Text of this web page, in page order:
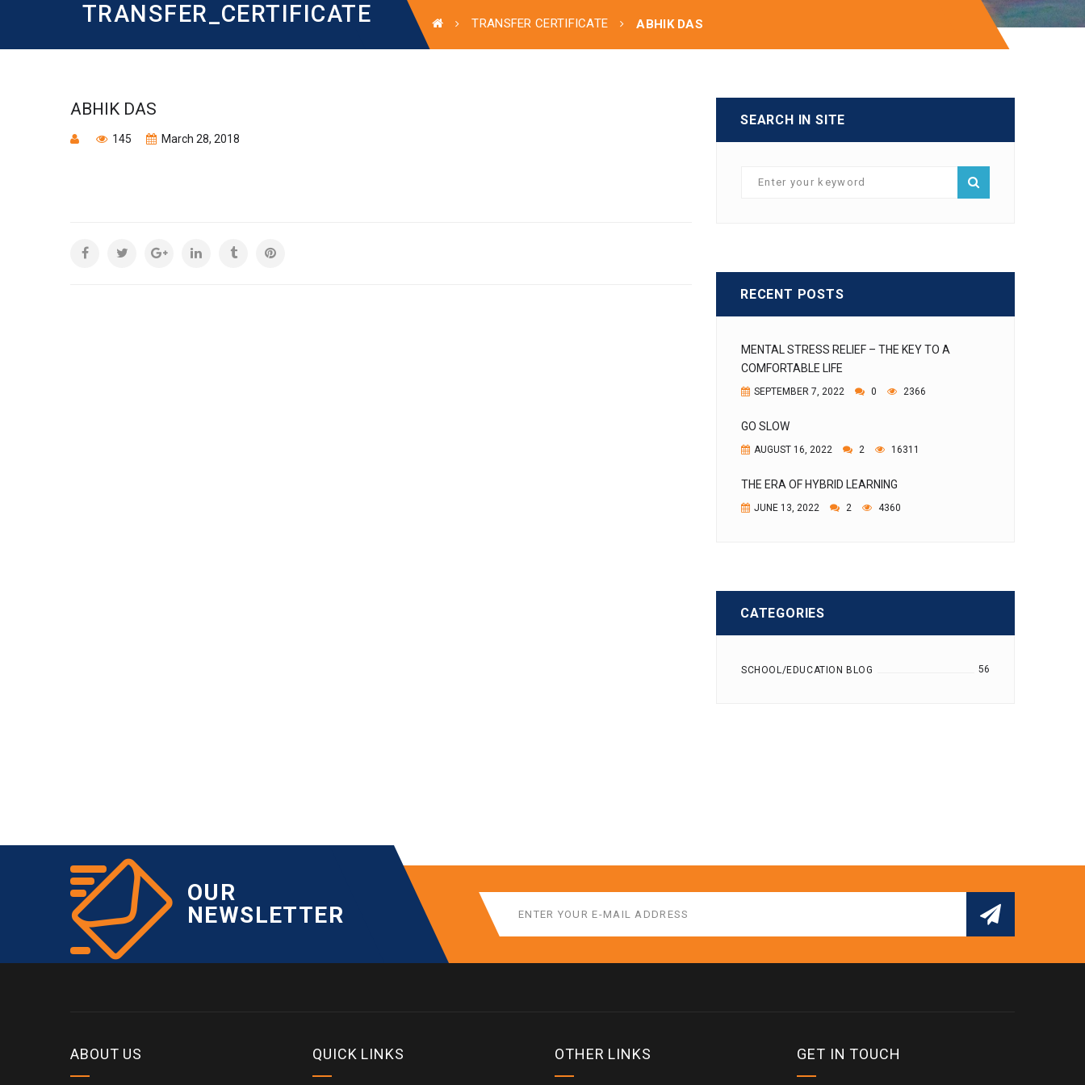
TRANSFER_CERTIFICATE TRANSFER CERTIFICATE ABHIK DAS
ABHIK DAS
145 March 28, 2018
SEARCH IN SITE
RECENT POSTS
MENTAL STRESS RELIEF – THE KEY TO A
COMFORTABLE LIFE
SEPTEMBER 7, 2022 0 2366
GO SLOW
AUGUST 16, 2022 2 16311
THE ERA OF HYBRID LEARNING
JUNE 13, 2022 2 4360
CATEGORIES
SCHOOL/EDUCATION BLOG 56
OUR
NEWSLETTER
ABOUT US QUICK LINKS OTHER LINKS GET IN TOUCH